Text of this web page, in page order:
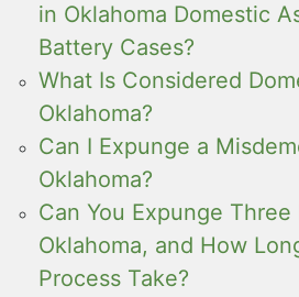
in Oklahoma Domestic
Battery Cases?
What Is Considered
Oklahoma?
Can I Expunge a
Oklahoma?
Can You Expunge Three
Oklahoma, and How
Process Take?